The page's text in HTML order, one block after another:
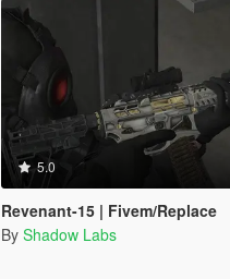
5.0
Revenant-15 | Fivem/Replace
By Shadow Labs